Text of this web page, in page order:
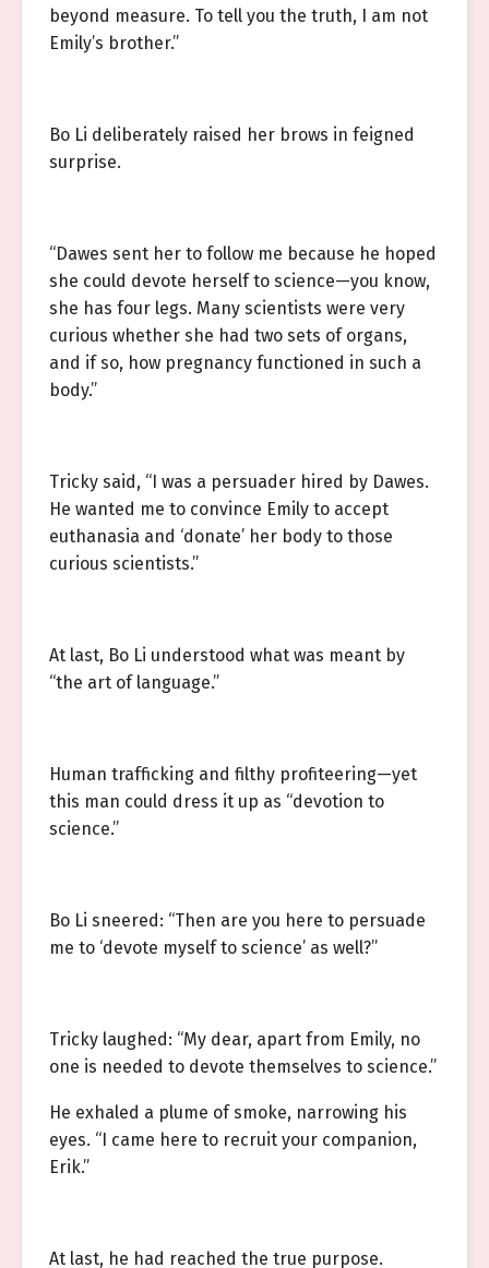
beyond measure. To tell you the truth, I am not
Emily’s brother.”
Bo Li deliberately raised her brows in feigned
surprise.
“Dawes sent her to follow me because he hoped
she could devote herself to science—you know,
she has four legs. Many scientists were very
curious whether she had two sets of organs,
and if so, how pregnancy functioned in such a
body.”
Tricky said, “I was a persuader hired by Dawes.
He wanted me to convince Emily to accept
euthanasia and ‘donate’ her body to those
curious scientists.”
At last, Bo Li understood what was meant by
“the art of language.”
Human trafficking and filthy profiteering—yet
this man could dress it up as “devotion to
science.”
Bo Li sneered: “Then are you here to persuade
me to ‘devote myself to science’ as well?”
Tricky laughed: “My dear, apart from Emily, no
one is needed to devote themselves to science.”
He exhaled a plume of smoke, narrowing his
eyes. “I came here to recruit your companion,
Erik.”
At last, he had reached the true purpose.